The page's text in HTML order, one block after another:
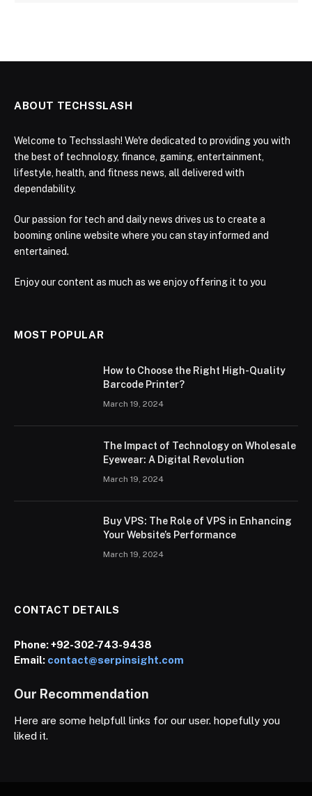
ABOUT TECHSSLASH
Welcome to Techsslash! We're dedicated to providing you with
the best of technology, finance, gaming, entertainment,
lifestyle, health, and fitness news, all delivered with
dependability.
Our passion for tech and daily news drives us to create a
booming online website where you can stay informed and
entertained.
Enjoy our content as much as we enjoy offering it to you
MOST POPULAR
How to Choose the Right High-Quality
Barcode Printer?
March 19, 2024
The Impact of Technology on Wholesale
Eyewear: A Digital Revolution
March 19, 2024
Buy VPS: The Role of VPS in Enhancing
Your Website’s Performance
March 19, 2024
CONTACT DETAILS
Phone:+92-302-743-9438
Email: contact@serpinsight.com
Our Recommendation
Here are some helpfull links for our user. hopefully you
liked it.